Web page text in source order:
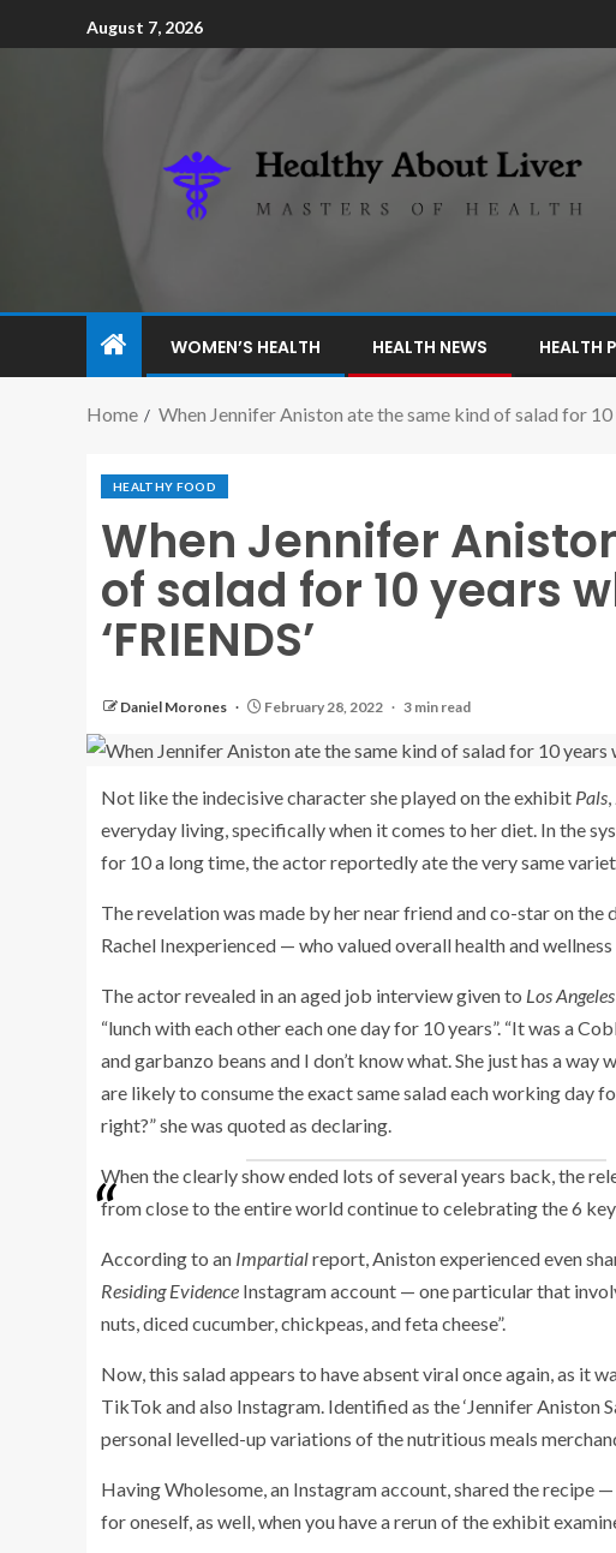
August 7, 2026
WOMEN’S HEALTH HEALTH NEWS HEALTH
Home When Jennifer Aniston ate the same kind of salad for 10
HEALTHY FOOD
When Jennifer
of salad for 10 years
‘FRIENDS’
Daniel Morones February 28, 2022 3 min read
Not like the indecisive character she played on the exhibit Pals,
everyday living, specifically when it comes to her diet. In the
for 10 a long time, the actor reportedly ate the very same
The revelation was made by her near friend and co-star on
Rachel Inexperienced — who valued overall health and
The actor revealed in an aged job interview given to Los
“lunch with each other each one day for 10 years”. “It was a
and garbanzo beans and I don’t know what. She just has a
are likely to consume the exact same salad each working day
right?” she was quoted as declaring.
When the clearly show ended lots of several years back, the
from close to the entire world continue to celebrating the 6
According to an Impartialreport, Aniston experienced even
Residing Evidence Instagram account — one particular that
nuts, diced cucumber, chickpeas, and feta cheese”.
Now, this salad appears to have absent viral once again, as it
TikTok and also Instagram. Identified as the ‘Jennifer Aniston
personal levelled-up variations of the nutritious meals
Having Wholesome, an Instagram account, shared the recipe
for oneself, as well, when you have a rerun of the exhibit